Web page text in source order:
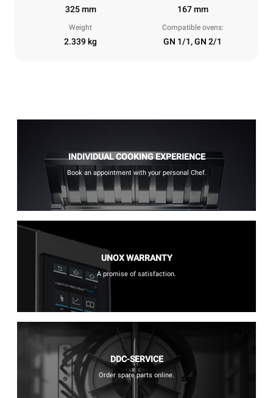
325 mm 167 mm
Weight
2.339 kg
Compatible ovens:
GN 1/1, GN 2/1
INDIVIDUAL COOKING EXPERIENCE
Book an appointment with your personal Chef.
UNOX WARRANTY
A promise of satisfaction.
DDC-SERVICE
Order spare parts online.